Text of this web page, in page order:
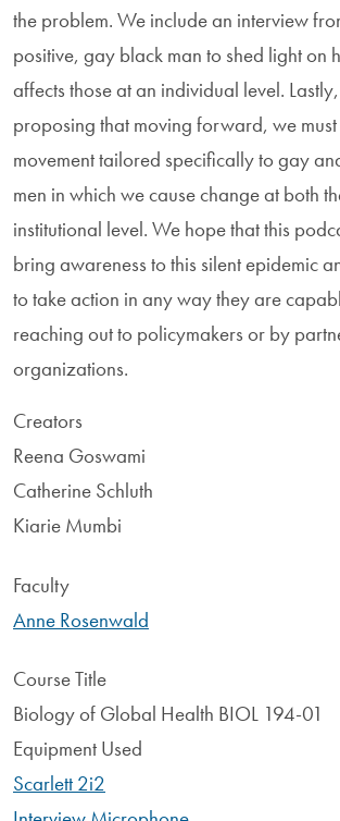
the problem. We include an interview
positive, gay black man to shed light on
affects those at an individual level.
proposing that moving forward, we
movement tailored specifically to gay
men in which we cause change at both
institutional level. We hope that this
bring awareness to this silent epidemic
to take action in any way they are
reaching out to policymakers or by
organizations.
Creators
Reena Goswami
Catherine Schluth
Kiarie Mumbi
Faculty
Anne Rosenwald
Course Title
Biology of Global Health BIOL 194-01
Equipment Used
Scarlett 2i2